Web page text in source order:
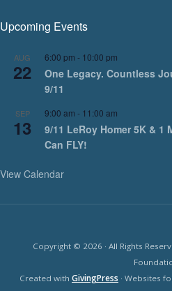
Upcoming Events
AUG
22
6:00 pm - 10:00 pm
One Legacy. Countless
9/11
SEP
13
9:00 am - 11:00 am
9/11 LeRoy Homer 5K & 1
Can FLY!
View Calendar
Copyright © 2026 · All Rights
Created with GivingPress · Websites